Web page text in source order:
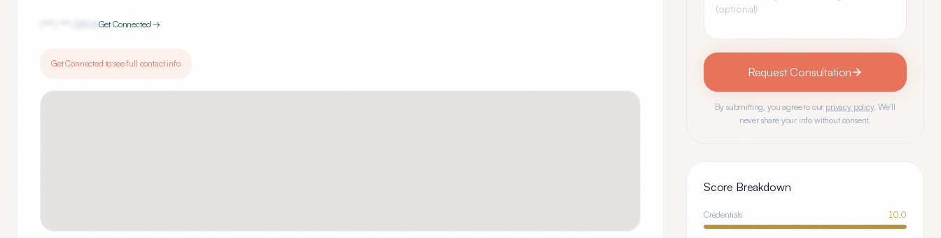
Get Connected →
Get Connected to see full contact info
Request Consultation
By submitting, you agree to our privacy policy. We'll
never share your info without consent.
Score Breakdown
Credentials 10.0